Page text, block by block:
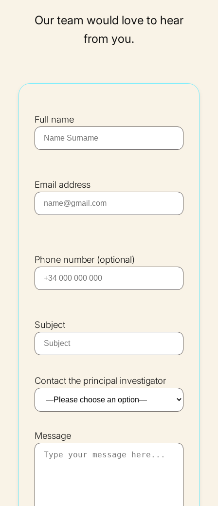
Our team would love to hear
from you.
Full name
Email address
Phone number (optional)
Subject
Contact the principal investigator
Message